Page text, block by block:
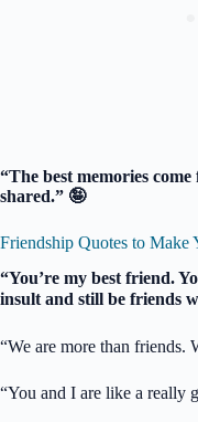
“The best memories
shared.” 🤪
Friendship Quotes to Make
“You’re my best friend.
insult and still be friends
“We are more than friends.
“You and I are like a really